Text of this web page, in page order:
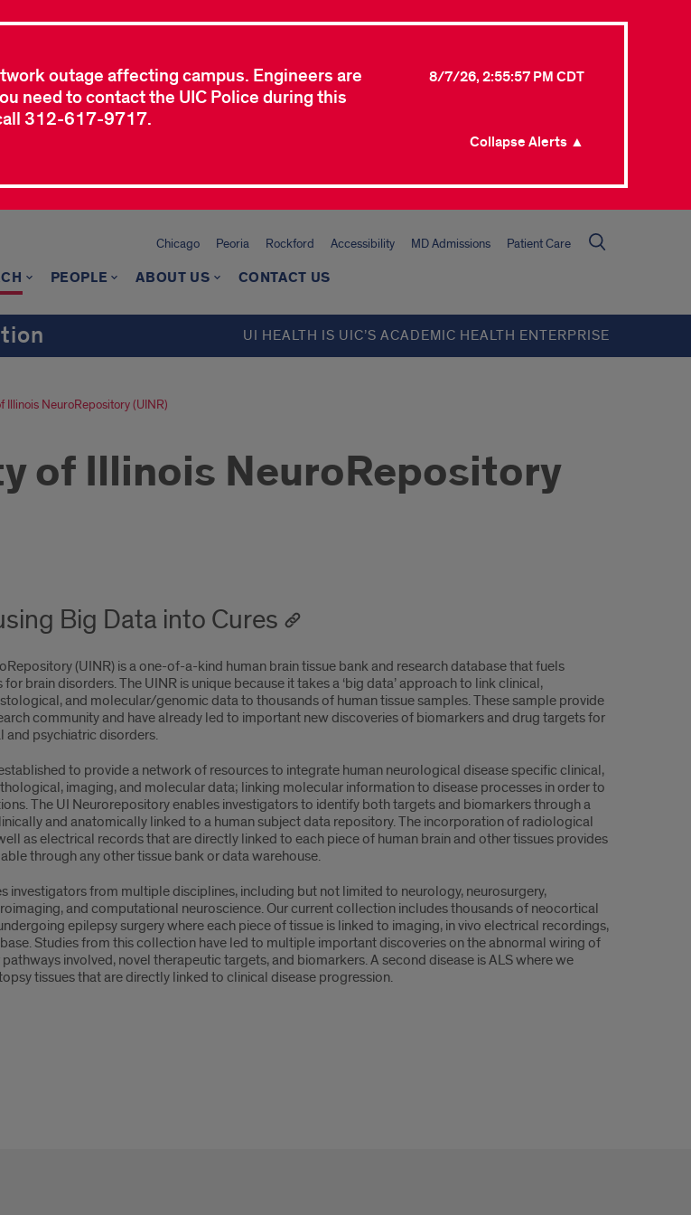
outage affecting campus. Engineers are
need to contact the UIC Police during this
312-617-9717.
8/7/26, 2:55:57 PM CDT
Collapse Alerts ▲
Chicago Peoria Rockford Accessibility MD Admissions Patient Care
PEOPLE ABOUT US CONTACT US
UI HEALTH IS UIC’S ACADEMIC HEALTH ENTERPRISE
Illinois NeuroRepository (UINR)
of Illinois NeuroRepository
Big Data into Cures
(UINR) is a one-of-a-kind human brain tissue bank and research database that fuels
brain disorders. The UINR is unique because it takes a ‘big data’ approach to link clinical,
and molecular/genomic data to thousands of human tissue samples. These sample provide
community and have already led to important new discoveries of biomarkers and drug targets for
psychiatric disorders.
to provide a network of resources to integrate human neurological disease specific clinical,
imaging, and molecular data; linking molecular information to disease processes in order to
The UI Neurorepository enables investigators to identify both targets and biomarkers through a
and anatomically linked to a human subject data repository. The incorporation of radiological
as electrical records that are directly linked to each piece of human brain and other tissues provides
through any other tissue bank or data warehouse.
investigators from multiple disciplines, including but not limited to neurology, neurosurgery,
and computational neuroscience. Our current collection includes thousands of neocortical
epilepsy surgery where each piece of tissue is linked to imaging, in vivo electrical recordings,
Studies from this collection have led to multiple important discoveries on the abnormal wiring of
involved, novel therapeutic targets, and biomarkers. A second disease is ALS where we
tissues that are directly linked to clinical disease progression.